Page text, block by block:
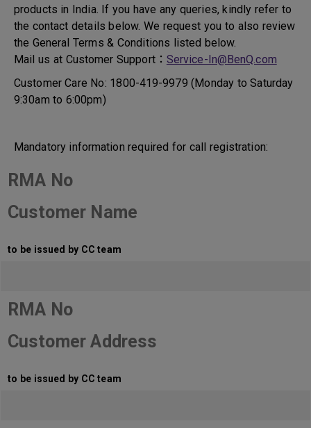
products in India. If you have any queries, kindly refer to
the contact details below. We request you to also review
the General Terms & Conditions listed below.
Mail us at Customer Support： Service-In@BenQ.com
Customer Care No: 1800-419-9979 (Monday to Saturday
9:30am to 6:00pm)
Mandatory information required for call registration:
RMA No
Customer Name
to be issued by CC team
RMA No
Customer Address
to be issued by CC team